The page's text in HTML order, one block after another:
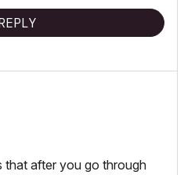
that after you go through